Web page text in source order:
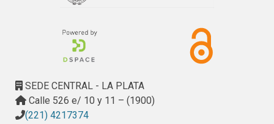
SEDE CENTRAL - LA PLATA
Calle 526 e/ 10 y 11 – (1900)
(221) 4217374